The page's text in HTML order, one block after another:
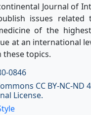
Journal of
issues
of the
at an international
these topics.
0846
CC BY-NC-ND
License.